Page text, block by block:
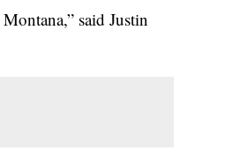
said Justin